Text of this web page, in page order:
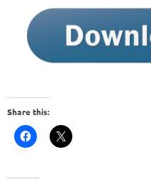
Share this: